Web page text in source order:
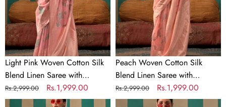
Linen
Saree
with
Unstitched
Blouse
Light Pink Woven Cotton Silk
Blend Linen Saree with
Unstitched Blouse
Regular
price
Rs.2,999.00
Sale
price
Rs.1,999.00
Saree
with
Unstitched
Blouse
Peach Woven Cotton Silk
Blend Linen Saree with
Unstitched Blouse
Regular
price
Rs.2,999.00
Sale
price
Rs.1,999.00